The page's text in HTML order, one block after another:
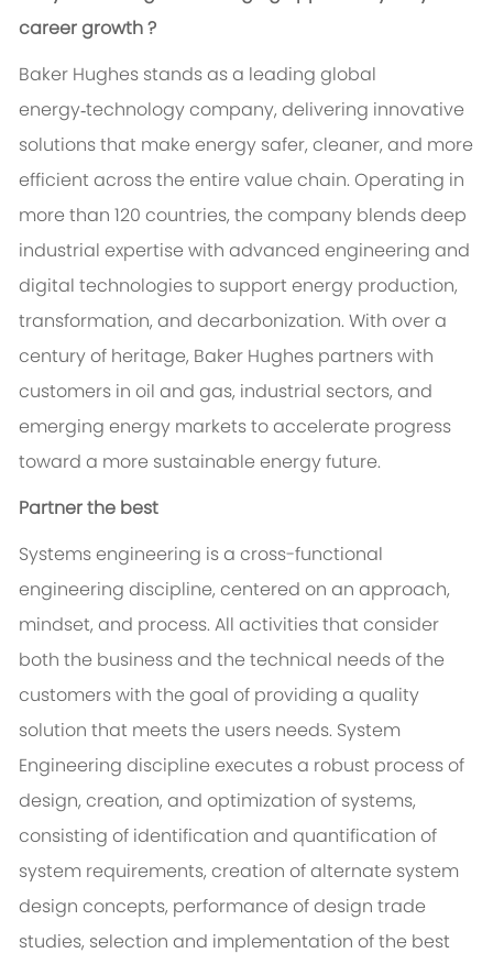
career growth ?
Baker Hughes stands as a leading global
energy‑technology company, delivering innovative
solutions that make energy safer, cleaner, and more
efficient across the entire value chain. Operating in
more than 120 countries, the company blends deep
industrial expertise with advanced engineering and
digital technologies to support energy production,
transformation, and decarbonization. With over a
century of heritage, Baker Hughes partners with
customers in oil and gas, industrial sectors, and
emerging energy markets to accelerate progress
toward a more sustainable energy future.
Partner the best
Systems engineering is a cross-functional
engineering discipline, centered on an approach,
mindset, and process. All activities that consider
both the business and the technical needs of the
customers with the goal of providing a quality
solution that meets the users needs. System
Engineering discipline executes a robust process of
design, creation, and optimization of systems,
consisting of identification and quantification of
system requirements, creation of alternate system
design concepts, performance of design trade
studies, selection and implementation of the best